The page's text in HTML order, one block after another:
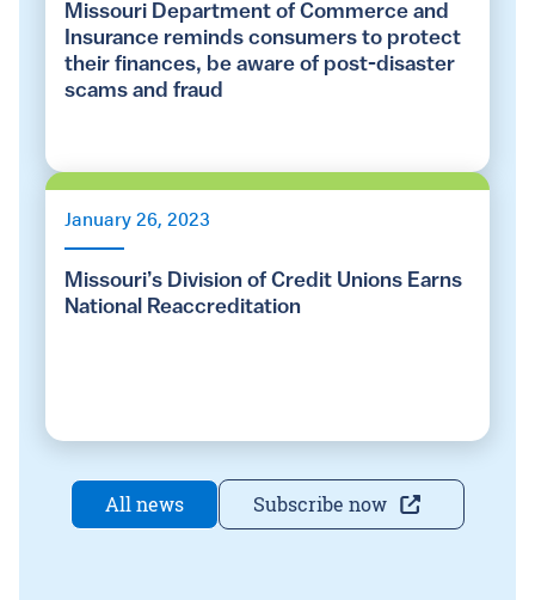
Missouri Department of Commerce and
Insurance reminds consumers to protect
their finances, be aware of post-disaster
scams and fraud
January 26, 2023
Missouri’s Division of Credit Unions Earns
National Reaccreditation
All news Subscribe now